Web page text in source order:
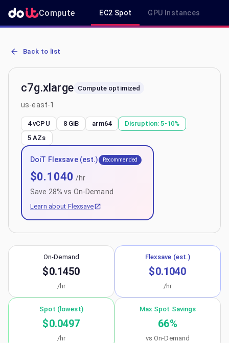
Compute EC2 Spot GPU Instances
AWS EC2 c7g.xlarge - Spot, On-Demand & Savings Plan Pricing in
Back to list
c7g.xlarge Compute optimized
us-east-1
4 vCPU 8 GiB arm64 Disruption:5-10%
5 AZs
DoiT Flexsave (est.) Recommended
$0.1040 /hr
Save 28% vs On-Demand
Learn about Flexsave
On-Demand
$0.1450
/hr
Flexsave (est.)
$0.1040
/hr
Spot (lowest)
$0.0497
/hr
Max Spot Savings
66%
vs On-Demand